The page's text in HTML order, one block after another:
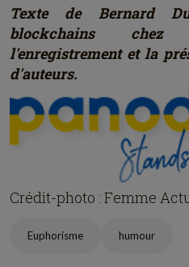
Texte de Bernard
blockchains chez
l'enregistrement et la
d'auteurs.
Crédit-photo : Femme
Euphorisme humour